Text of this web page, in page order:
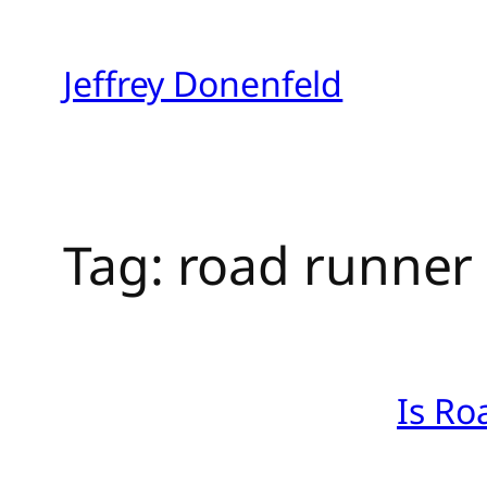
contentJeffrey Donenfeld
Tag: road runner
Is